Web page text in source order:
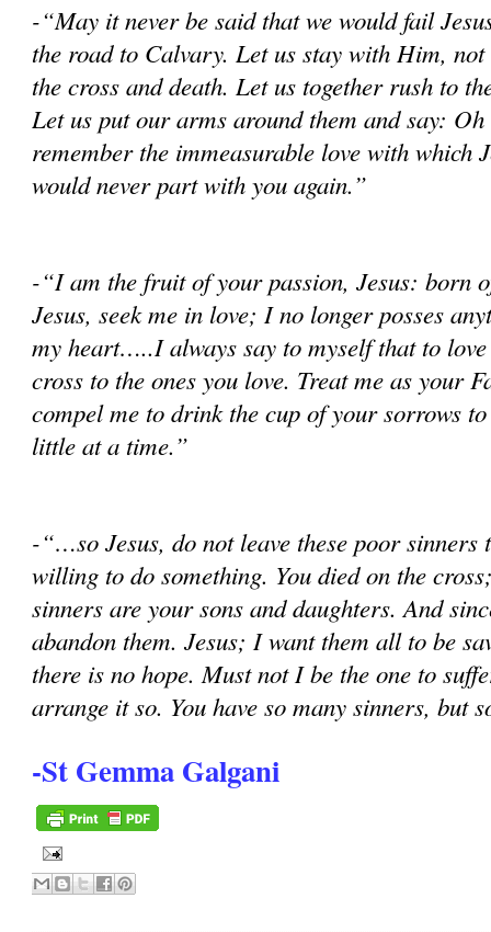
-“May it never be said that we would fail
the road to Calvary. Let us stay with Him,
the cross and death. Let us together rush to
Let us put our arms around them and say:
remember the immeasurable love with which
would never part with you again.”
-“I am the fruit of your passion, Jesus: born
Jesus, seek me in love; I no longer posses
my heart…..I always say to myself that to
cross to the ones you love. Treat me as your
compel me to drink the cup of your sorrows
little at a time.”
-“…so Jesus, do not leave these poor sinners
willing to do something. You died on the
sinners are your sons and daughters. And
abandon them. Jesus; I want them all to be
there is no hope. Must not I be the one to
arrange it so. You have so many sinners, but
-St Gemma Galgani